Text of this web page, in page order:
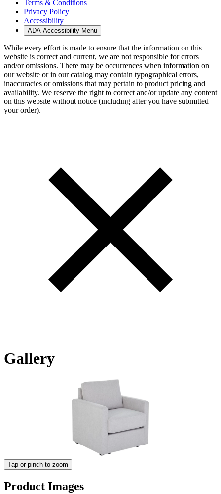
Terms & Conditions
Privacy Policy
Accessibility
ADA Accessibility Menu
While every effort is made to ensure that the information on this
website is correct and current, we are not responsible for errors
and/or omissions. There may be occurrences when information on
our website or in our catalog may contain typographical errors,
inaccuracies or omissions that may pertain to product pricing and
availability. We reserve the right to correct and/or update any content
on this website without notice (including after you have submitted
your order).
Gallery
Tap or pinch to zoom
Product Images